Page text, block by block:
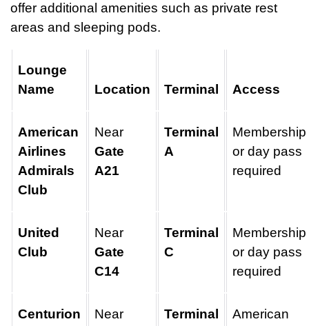
offer additional amenities such as private rest
areas and sleeping pods.
Lounge
Name
Location Terminal Access
American
Airlines
Admirals
Club
Near
Gate
A21
Terminal
A
Membership
or day pass
required
United
Club
Near
Gate
C14
Terminal
C
Membership
or day pass
required
Centurion
Near
Terminal
American